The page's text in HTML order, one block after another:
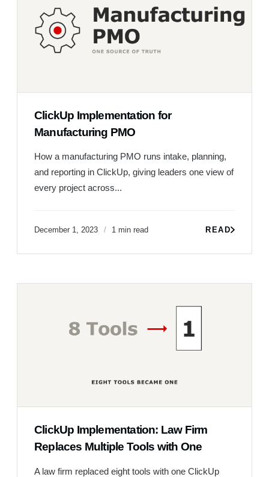
ClickUp Implementation for
Manufacturing PMO
How a manufacturing PMO runs intake, planning,
and reporting in ClickUp, giving leaders one view of
every project across...
December 1, 2023 1 min read READ
ClickUp Implementation: Law Firm
Replaces Multiple Tools with One
A law firm replaced eight tools with one ClickUp